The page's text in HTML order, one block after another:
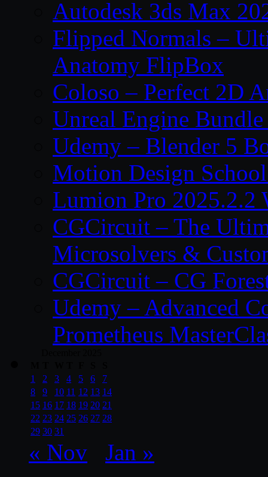
Autodesk 3ds Max
Flipped Normals –
Anatomy FlipBox
Coloso – Perfect 2D
Unreal Engine
Udemy – Blender 5
Motion Design
Lumion Pro 2025.2.2
CGCircuit – The
Microsolvers &
CGCircuit – CG
Udemy – Advanced
Prometheus
1
2 3 4 5 6
7
8
9 10 11 12 13 14
15 16 17 18 19 20 21
22 23 24 25 26 27 28
29 30 31
« Nov Jan »